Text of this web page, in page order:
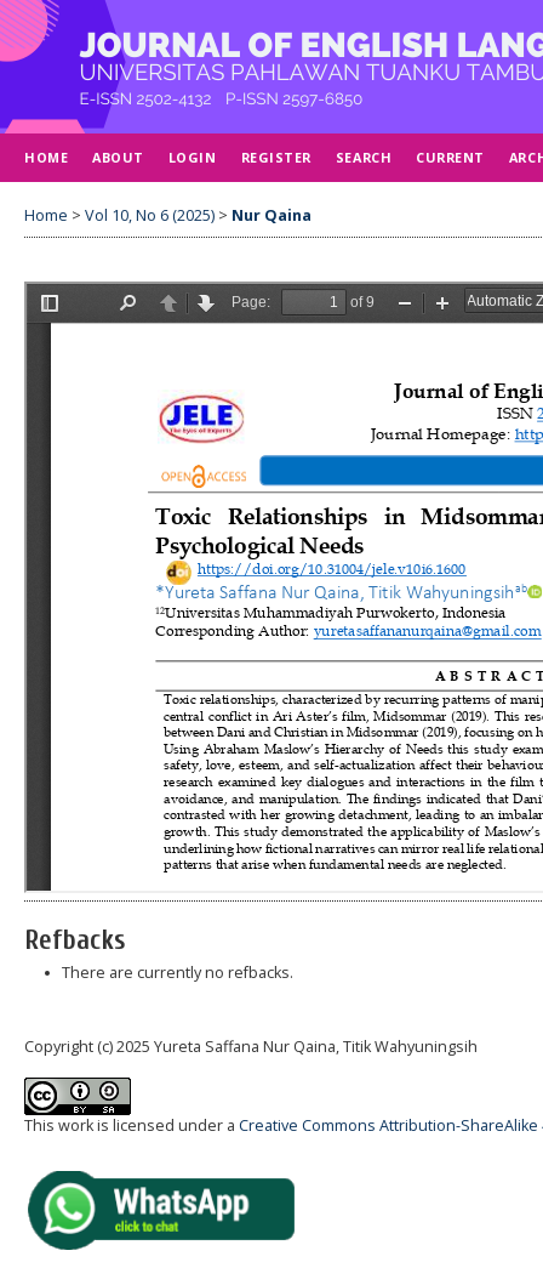
HOME ABOUT LOGIN REGISTER SEARCH CURRENT
Home > Vol 10, No 6 (2025) > Nur Qaina
Refbacks
There are currently no refbacks.
Copyright (c) 2025 Yureta Saffana Nur Qaina, Titik Wahyuningsih
This work is licensed under a Creative Commons Attribution-